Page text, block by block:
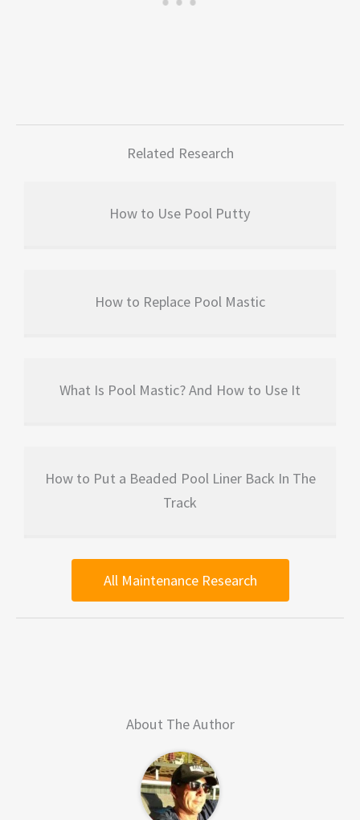
Related Research
How to Use Pool Putty
How to Replace Pool Mastic
What Is Pool Mastic? And How to Use It
How to Put a Beaded Pool Liner Back In The
Track
All Maintenance Research
About The Author